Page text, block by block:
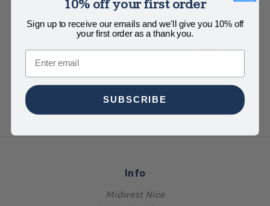
Midwest Nice Sticker
$4.00
Abolish Ice Sticker
$4.00
Info
Midwest Nice
10% off your first order
Sign up to receive our emails and we'll give you 10% off
your first order as a thank you.
Email
SUBSCRIBE